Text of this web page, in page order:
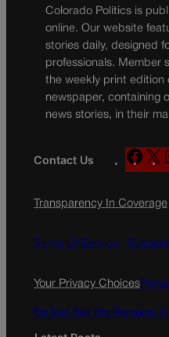
Colorado Politics is
online. Our website
stories daily, designed
professionals. Member
the weekly print edition
newspaper, containing
news stories, in their
Contact Us
F
a
e
o
X
Transparency In Coverage
Terms Of Service |
Your Privacy Choices
Do Not Sell My Personal